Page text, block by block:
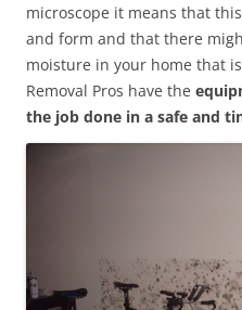
microscope it means that
and form and that there
moisture in your home that
Removal Pros have the
the job done in a safe and